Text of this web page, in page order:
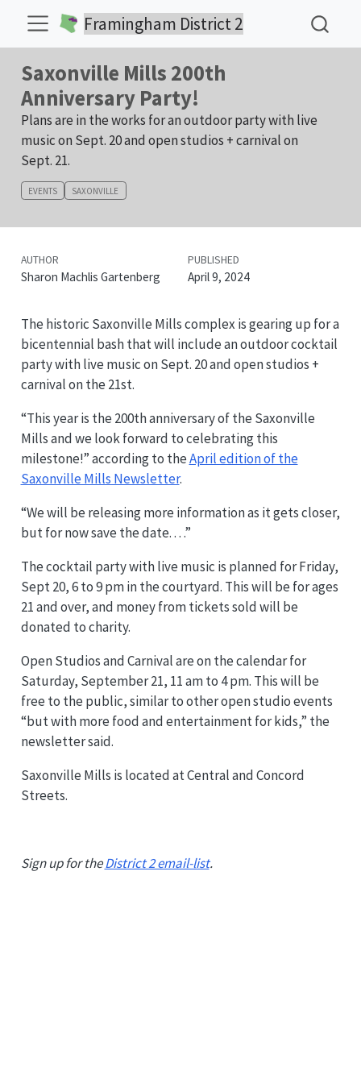
Framingham District 2
Saxonville Mills 200th
Anniversary Party!
Plans are in the works for an outdoor party with live
music on Sept. 20 and open studios + carnival on
Sept. 21.
EVENTS SAXONVILLE
AUTHOR
Sharon Machlis Gartenberg
PUBLISHED
April 9, 2024
The historic Saxonville Mills complex is gearing up for a
bicentennial bash that will include an outdoor cocktail
party with live music on Sept. 20 and open studios +
carnival on the 21st.
“This year is the 200th anniversary of the Saxonville
Mills and we look forward to celebrating this
milestone!” according to theApril edition of the
Saxonville Mills Newsletter.
“We will be releasing more information as it gets closer,
but for now save the date. . . .”
The cocktail party with live music is planned for Friday,
Sept 20, 6 to 9 pm in the courtyard. This will be for ages
21 and over, and money from tickets sold will be
donated to charity.
Open Studios and Carnival are on the calendar for
Saturday, September 21, 11 am to 4 pm. This will be
free to the public, similar to other open studio events
“but with more food and entertainment for kids,” the
newsletter said.
Saxonville Mills is located at Central and Concord
Streets.
Sign up for theDistrict 2 email-list.